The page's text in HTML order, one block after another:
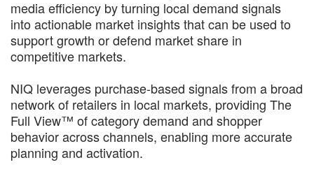
media efficiency by turning local demand signals
into actionable market insights that can be used to
support growth or defend market share in
competitive markets.
NIQ leverages purchase-based signals from a broad
network of retailers in local markets, providing The
Full View™ of category demand and shopper
behavior across channels, enabling more accurate
planning and activation.